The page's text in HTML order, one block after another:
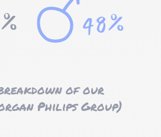
of our
Philips Group)